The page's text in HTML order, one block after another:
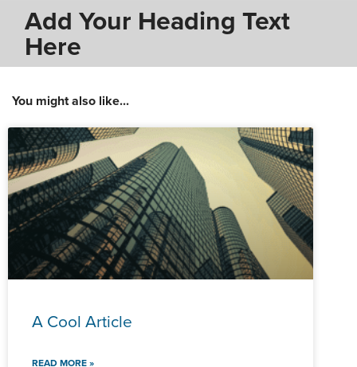
Add Your Heading Text
Here
You might also like...
A Cool Article
READ MORE »